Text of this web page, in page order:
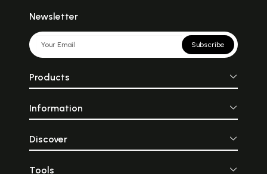
Newsletter
Subscribe
Products
Information
Discover
Tools